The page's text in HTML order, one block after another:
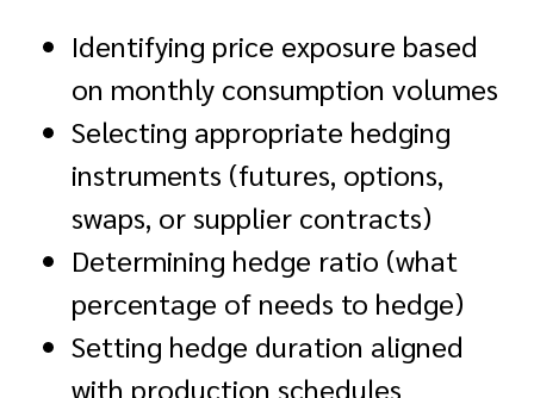
Identifying price exposure based
on monthly consumption volumes
Selecting appropriate hedging
instruments (futures, options,
swaps, or supplier contracts)
Determining hedge ratio (what
percentage of needs to hedge)
Setting hedge duration aligned
with production schedules